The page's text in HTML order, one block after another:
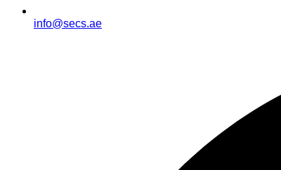
info@secs.ae